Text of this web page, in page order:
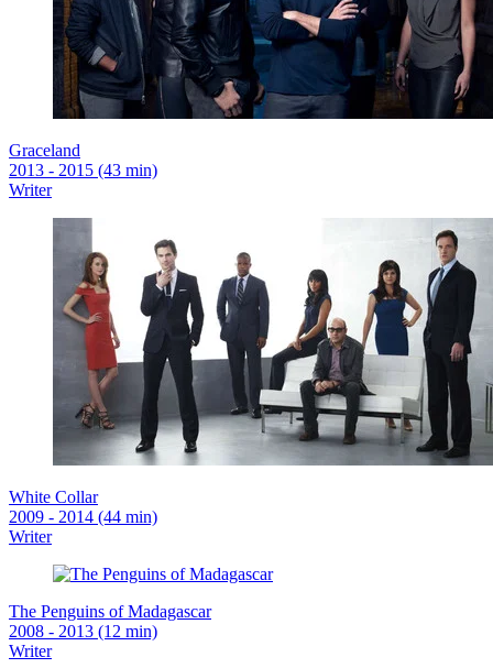
Graceland
2013 - 2015 (43 min)
Writer
White Collar
2009 - 2014 (44 min)
Writer
The Penguins of Madagascar
2008 - 2013 (12 min)
Writer